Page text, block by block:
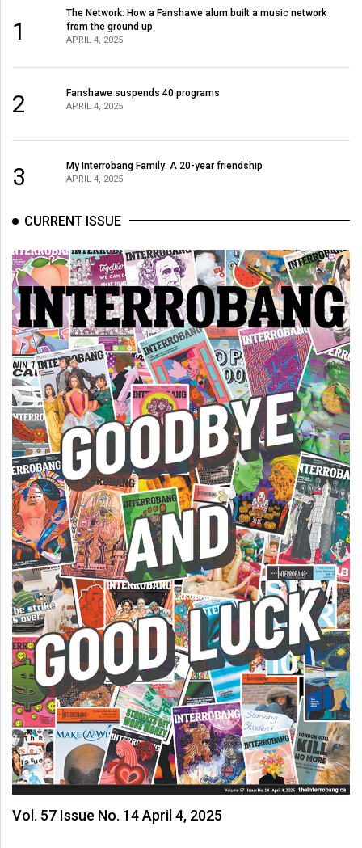
Volume
1
The Network: How a Fanshawe alum built a music network
from the ground up
APRIL 4, 2025
2 Fanshawe suspends 40 programs
APRIL 4, 2025
3 My Interrobang Family: A 20-year friendship
APRIL 4, 2025
CURRENT ISSUE
Vol. 57 Issue No. 14 April 4, 2025